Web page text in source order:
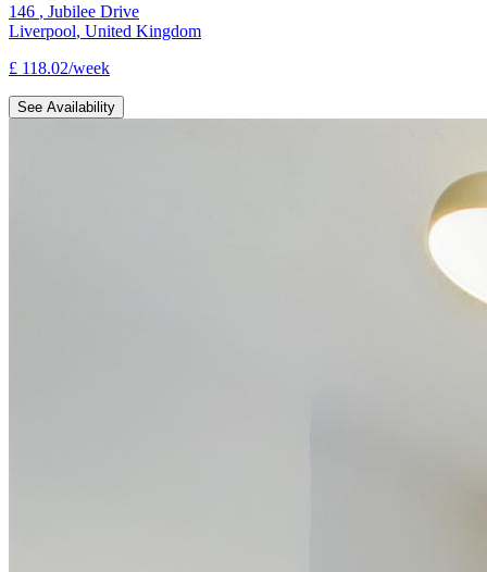
146 , Jubilee Drive
Liverpool, United Kingdom
£ 118.02/week
See Availability